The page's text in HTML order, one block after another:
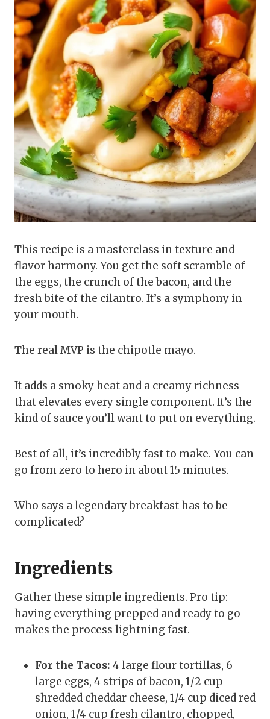
This recipe is a masterclass in texture and
flavor harmony. You get the soft scramble of
the eggs, the crunch of the bacon, and the
fresh bite of the cilantro. It’s a symphony in
your mouth.
The real MVP is the chipotle mayo.
It adds a smoky heat and a creamy richness
that elevates every single component. It’s the
kind of sauce you’ll want to put on everything.
Best of all, it’s incredibly fast to make. You can
go from zero to hero in about 15 minutes.
Who says a legendary breakfast has to be
complicated?
Ingredients
Gather these simple ingredients. Pro tip:
having everything prepped and ready to go
makes the process lightning fast.
For the Tacos: 4 large flour tortillas, 6
large eggs, 4 strips of bacon, 1/2 cup
shredded cheddar cheese, 1/4 cup diced red
onion, 1/4 cup fresh cilantro, chopped,